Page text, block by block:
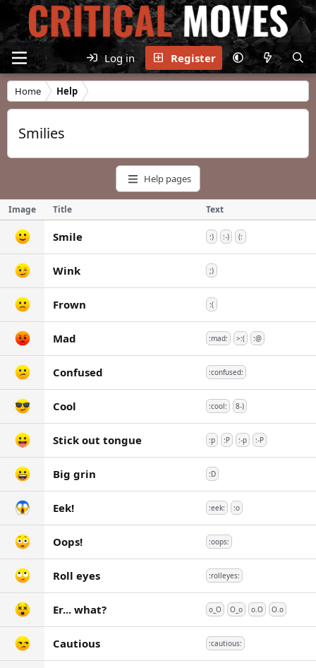
Log in Register
Home Help
Smilies
Help pages
Image Title Text
Smile :) :-) (:
Wink ;)
Frown :(
Mad :mad: >:( :@
Confused :confused:
Cool :cool: 8-)
Stick out tongue :p :P :-p :-P
Big grin :D
Eek! :eek: :o
Oops! :oops:
Roll eyes :rolleyes:
Er... what? o_O O_o o.O O.o
Cautious :cautious: